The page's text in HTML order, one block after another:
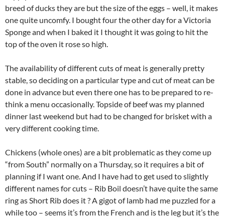
breed of ducks they are but the size of the eggs – well, it makes
one quite uncomfy. I bought four the other day for a Victoria
Sponge and when I baked it I thought it was going to hit the
top of the oven it rose so high.
The availability of different cuts of meat is generally pretty
stable, so deciding on a particular type and cut of meat can be
done in advance but even there one has to be prepared to re-
think a menu occasionally. Topside of beef was my planned
dinner last weekend but had to be changed for brisket with a
very different cooking time.
Chickens (whole ones) are a bit problematic as they come up
“from South” normally on a Thursday, so it requires a bit of
planning if I want one. And I have had to get used to slightly
different names for cuts – Rib Boil doesn’t have quite the same
ring as Short Rib does it ? A gigot of lamb had me puzzled for a
while too – seems it’s from the French and is the leg but it’s the